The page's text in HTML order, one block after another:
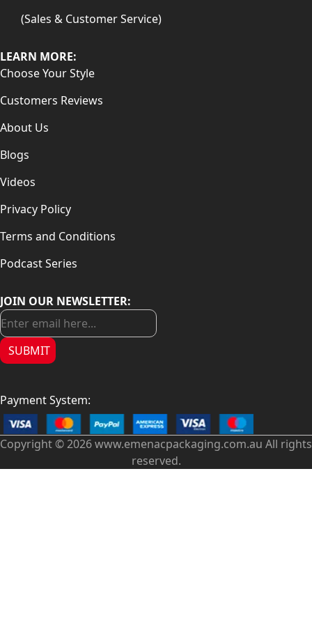
(Sales & Customer Service)
LEARN MORE:
Choose Your Style
Customers Reviews
About Us
Blogs
Videos
Privacy Policy
Terms and Conditions
Podcast Series
JOIN OUR NEWSLETTER:
SUBMIT
Payment System:
Copyright © 2026 www.emenacpackaging.com.au All rights
reserved.